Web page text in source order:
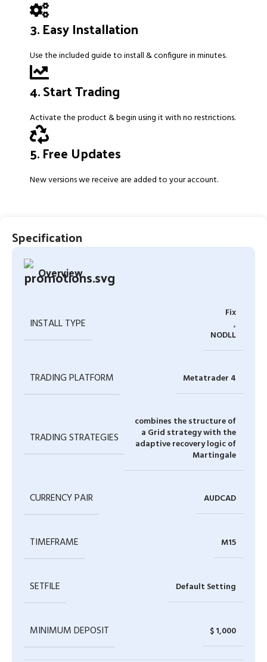
3. Easy Installation
Use the included guide to install & configure in minutes.
4. Start Trading
Activate the product & begin using it with no restrictions.
5. Free Updates
New versions we receive are added to your account.
Specification
Overview
INSTALL TYPE
Fix
,
NODLL
TRADING PLATFORM Metatrader 4
TRADING STRATEGIES
combines the structure of
a Grid strategy with the
adaptive recovery logic of
Martingale
CURRENCY PAIR AUDCAD
TIMEFRAME M15
SETFILE Default Setting
MINIMUM DEPOSIT $ 1,000